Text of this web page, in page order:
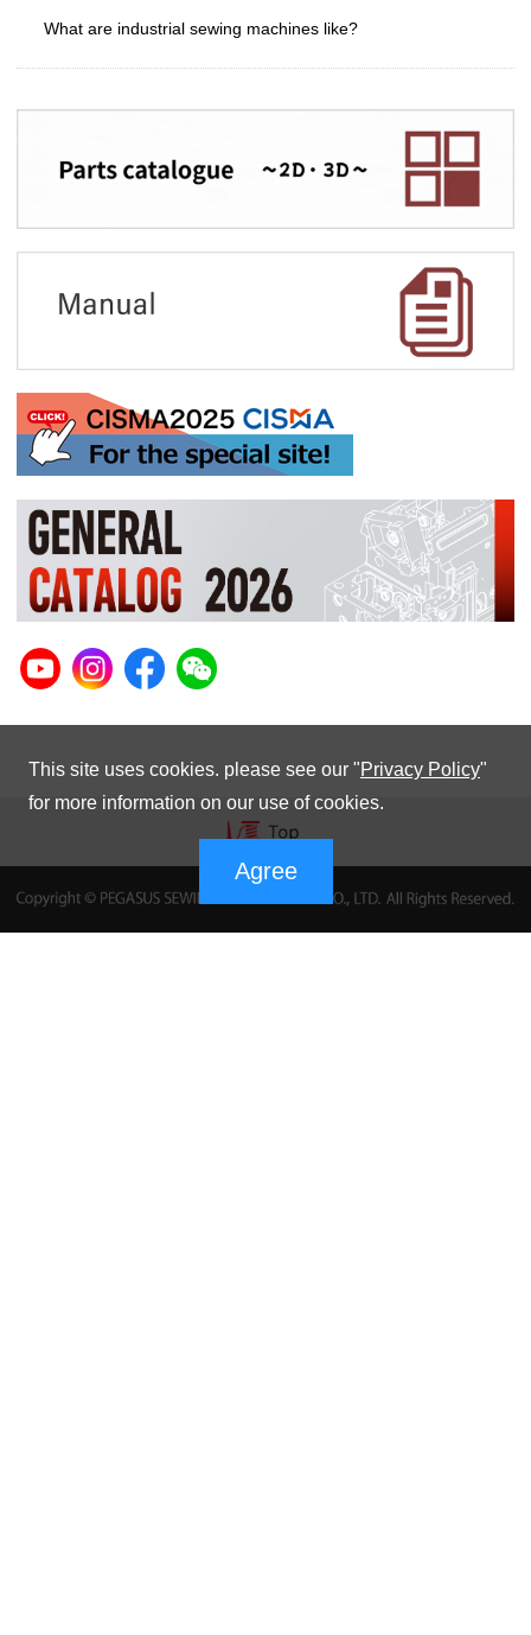
What are industrial sewing machines like?
This site uses cookies. please see our "Privacy Policy"
for more information on our use of cookies.
Agree